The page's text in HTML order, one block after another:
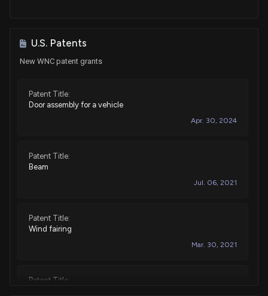
U.S. Patents
New WNC patent grants
Patent Title:
Door assembly for a vehicle
Apr. 30, 2024
Patent Title:
Beam
Jul. 06, 2021
Patent Title:
Wind fairing
Mar. 30, 2021
Patent Title: